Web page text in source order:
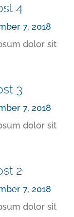
4
7, 2018
dolor sit
3
7, 2018
dolor sit
2
7, 2018
dolor sit